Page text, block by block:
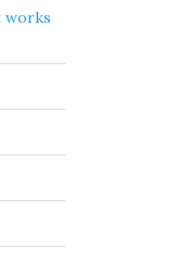
works